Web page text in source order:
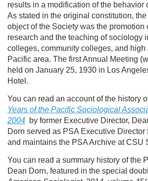
results in a modification of the behavior
As stated in the original constitution,
object of the Society was the promotion
research and the teaching of sociology
colleges, community colleges, and high
Pacific area. The first Annual Meeting
held on January 25, 1930 in Los
Hotel.
You can read an account of the history
Years of the Pacific Sociological
2004 by former Executive Director,
Dorn served as PSA Executive Director
and maintains the PSA Archive at CSU
You can read a summary history of the
Dean Dorn, featured in the special